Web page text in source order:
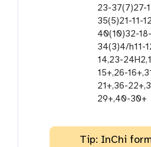
23-37(7)27-
35(5)21-11-
40(10)32-
34(3)4/h11-
14,23-
15+,26-
21+,36-
29+,40-30+
Tip: InChi